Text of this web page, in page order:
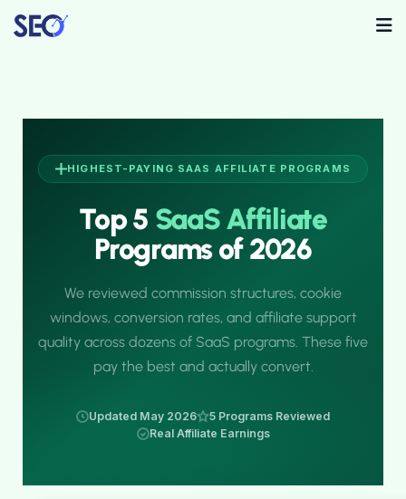
HIGHEST-PAYING SAAS AFFILIATE PROGRAMS
Top 5 SaaS Affiliate
Programs of 2026
We reviewed commission structures, cookie
windows, conversion rates, and affiliate support
quality across dozens of SaaS programs. These five
pay the best and actually convert.
Updated May 2026
5 Programs Reviewed
Real Affiliate Earnings